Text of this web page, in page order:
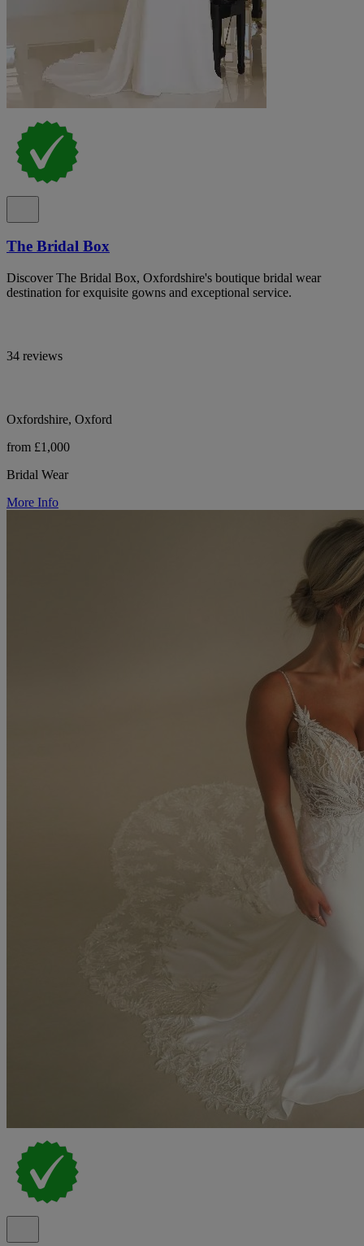
The Bridal Box
Discover The Bridal Box, Oxfordshire's boutique bridal wear
destination for exquisite gowns and exceptional service.
34 reviews
Oxfordshire, Oxford
from £1,000
Bridal Wear
More Info